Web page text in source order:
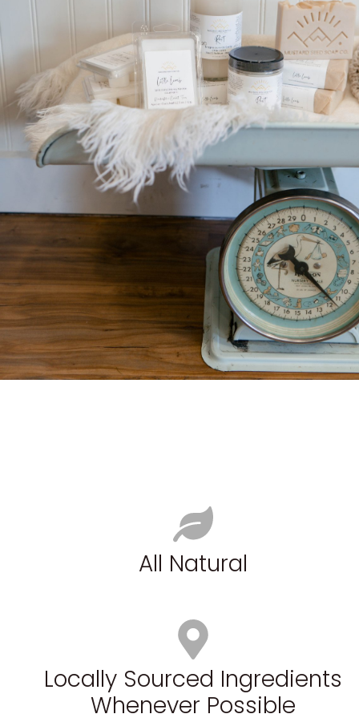
All Natural
Locally Sourced Ingredients
Whenever Possible